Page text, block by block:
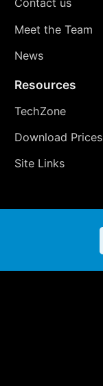
Contact us
Meet the Team
News
Resources
TechZone
Download Prices
Site Links